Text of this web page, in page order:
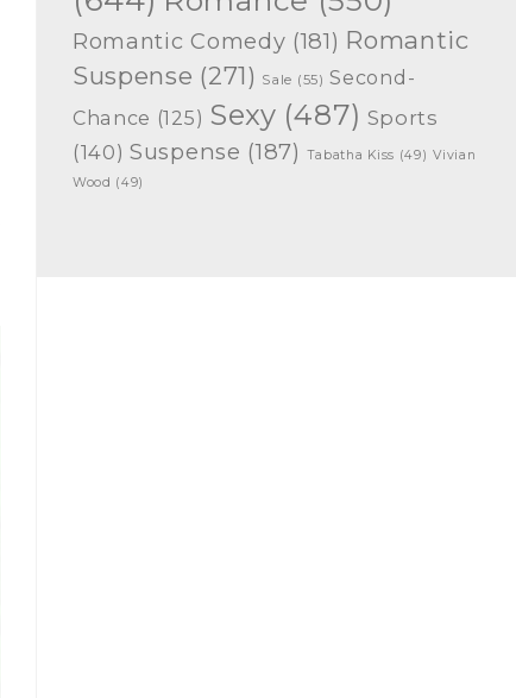
Romantic Comedy (181) Romantic
Suspense (271) Sale (55) Second-
Chance (125) Sexy (487) Sports
(140) Suspense (187) Tabatha Kiss (49) Vivian
Wood (49)